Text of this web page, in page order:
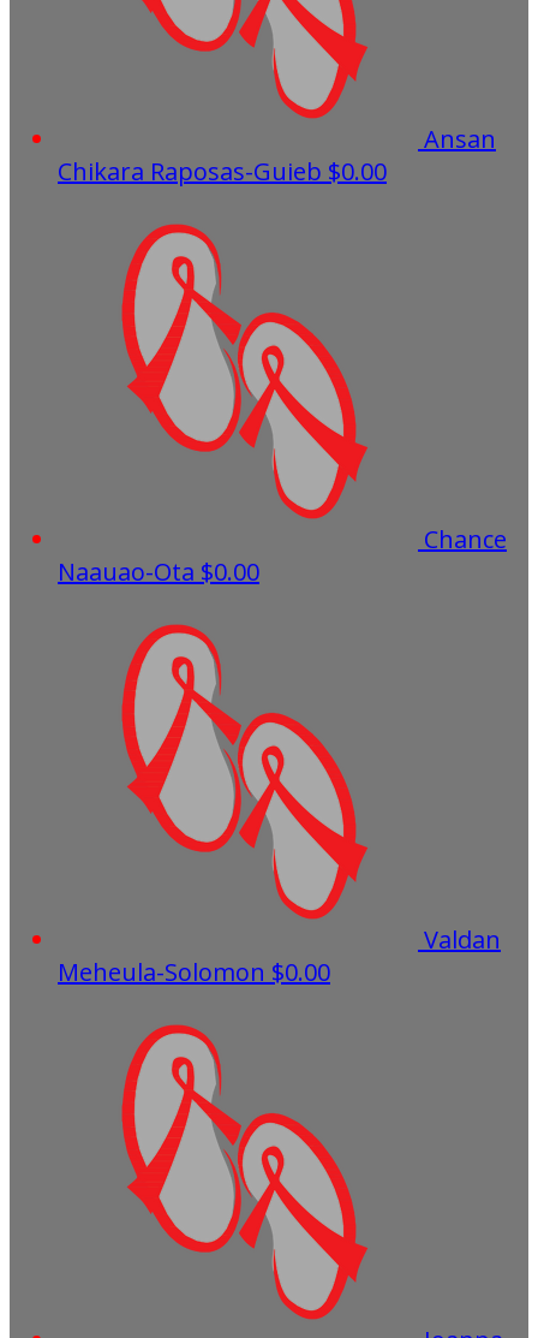
Ansan
Chikara Raposas-Guieb $0.00
Chance
Naauao-Ota $0.00
Valdan
Meheula-Solomon $0.00